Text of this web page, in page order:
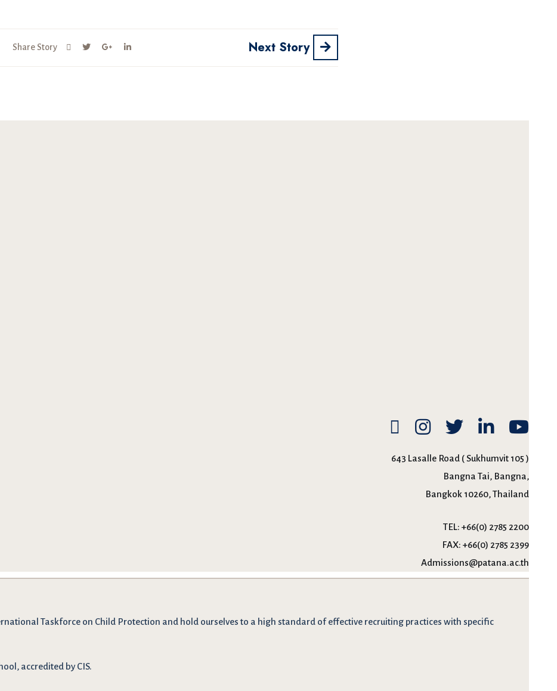
Share Story Next Story
643 Lasalle Road ( Sukhumvit 105 )
Bangna Tai, Bangna,
Bangkok 10260, Thailand
TEL: +66(0) 2785 2200
FAX: +66(0) 2785 2399
Admissions@patana.ac.th
Taskforce on Child Protection and hold ourselves to a high standard of effective recruiting practices with specific
accredited by CIS.